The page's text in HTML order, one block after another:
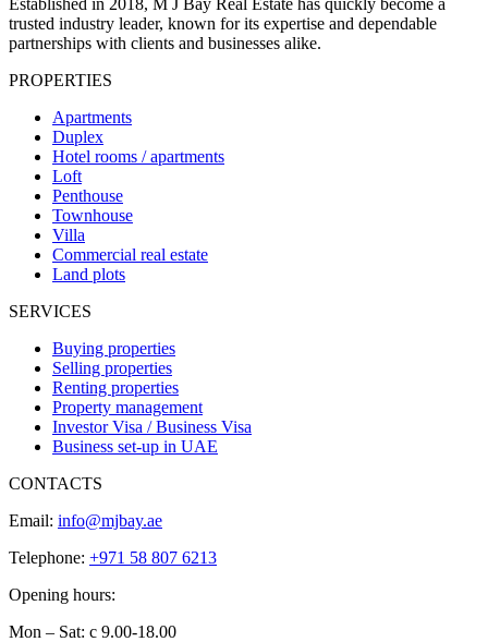
trusted industry leader, known for its expertise and dependable
partnerships with clients and businesses alike.
PROPERTIES
Apartments
Duplex
Hotel rooms / apartments
Loft
Penthouse
Townhouse
Villa
Commercial real estate
Land plots
SERVICES
Buying properties
Selling properties
Renting properties
Property management
Investor Visa / Business Visa
Business set-up in UAE
CONTACTS
Email: info@mjbay.ae
Telephone: +971 58 807 6213
Opening hours:
Mon – Sat: с 9.00-18.00